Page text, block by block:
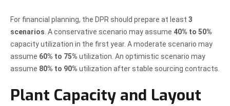
For financial planning, the DPR should prepare at least 3
scenarios . A conservative scenario may assume 40% to 50%
capacity utilization in the first year. A moderate scenario may
assume 60% to 75% utilization. An optimistic scenario may
assume 80% to 90% utilization after stable sourcing contracts.
Plant Capacity and Layout